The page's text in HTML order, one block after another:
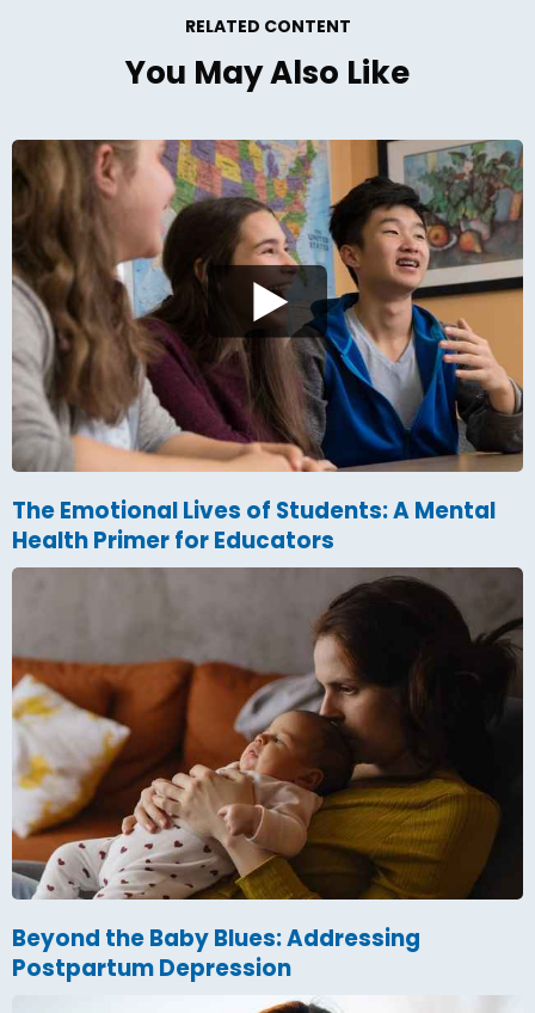
RELATED CONTENT
You May Also Like
The Emotional Lives of Students: A Mental
Health Primer for Educators
Beyond the Baby Blues: Addressing
Postpartum Depression